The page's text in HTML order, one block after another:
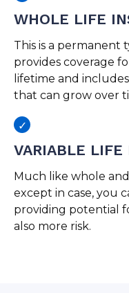
WHOLE LIFE
This is a permanent
provides coverage
lifetime and
that can grow over
VARIABLE LIFE
Much like whole
except in case, you
providing potential
also more risk.